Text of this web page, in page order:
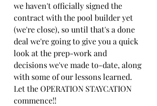
we haven't officially signed the
contract with the pool builder yet
(we're close), so until that's a done
deal we're going to give you a quick
look at the prep-work and
decisions we've made to-date, along
with some of our lessons learned.
Let the OPERATION STAYCATION
commence!!